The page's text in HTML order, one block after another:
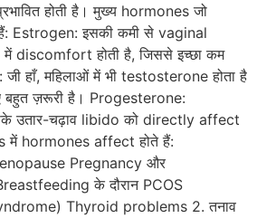
होती है। मुख्य hormones जो
Estrogen: इसकी कमी से vaginal
discomfort होती है, जिससे इच्छा कम
हाँ, महिलाओं में भी testosterone होता है
ज़रूरी है। Progesterone:
उतार-चढ़ाव libido को directly affect
में hormones affect होते हैं:
Pregnancy और
के दौरान PCOS
Thyroid problems 2. तनाव